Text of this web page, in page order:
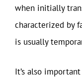
when initially
characterized by
is usually
It’s also